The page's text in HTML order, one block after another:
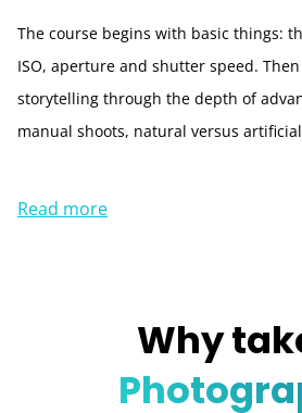
The course begins with basic things:
ISO, aperture and shutter speed.
storytelling through the depth of
manual shoots, natural versus
Read more
Why